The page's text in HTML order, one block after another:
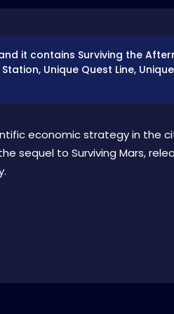
it contains Surviving the
Unique Quest Line,
economic strategy in the
sequel to Surviving Mars,